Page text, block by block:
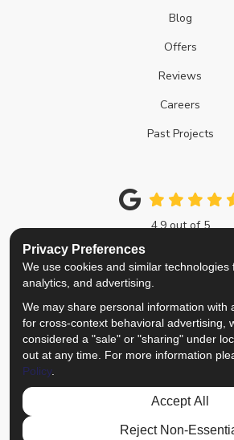
Blog
Offers
Reviews
Careers
Past Projects
4.9out of5
Like us onFollow us
Privacy Policy ·Site Map ·
© 2013 - 2026 Top Notch
Privacy Preferences
We use cookies and similar technologies
analytics, and advertising.
We may share personal information with
for cross-context behavioral advertising,
considered a "sale" or "sharing" under
out at any time. For more information
Policy.
Accept All
Reject Non-